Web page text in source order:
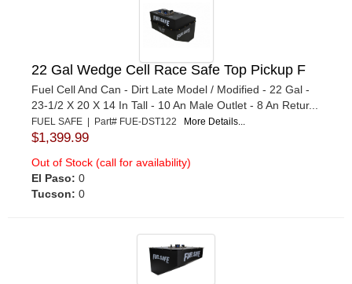
22 Gal Wedge Cell Race Safe Top Pickup F
Fuel Cell And Can - Dirt Late Model / Modified - 22 Gal -
23-1/2 X 20 X 14 In Tall - 10 An Male Outlet - 8 An Retur...
FUEL SAFE | Part# FUE-DST122 More Details...
$1,399.99
Out of Stock (call for availability)
El Paso: 0
Tucson: 0